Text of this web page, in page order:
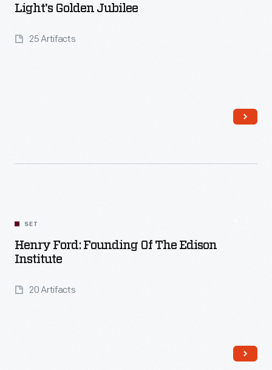
Light's Golden Jubilee
25 Artifacts
SET
Henry Ford: Founding Of The Edison
Institute
20 Artifacts